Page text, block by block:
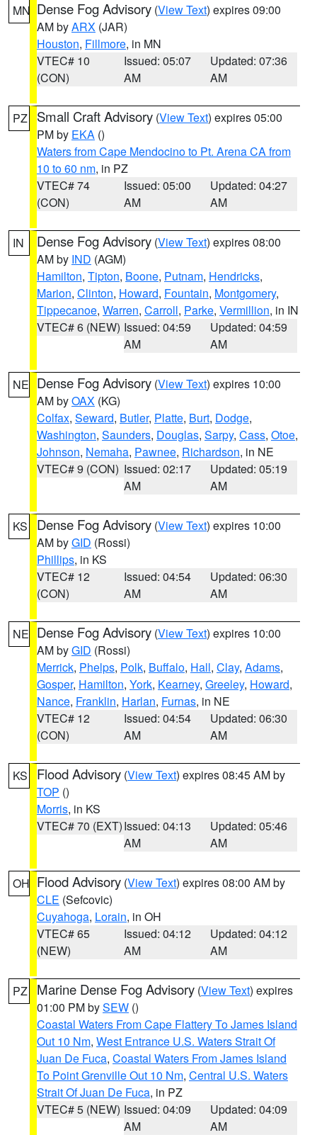
MN Dense Fog Advisory (View Text) expires 09:00
AM byARX (JAR)
Houston, Fillmore, in MN
VTEC# 10
(CON)
Issued: 05:07
AM
Updated: 07:36
AM
PZ Small Craft Advisory (View Text) expires 05:00
PM by EKA ()
Waters from Cape Mendocino to Pt. Arena CA from
10 to 60 nm, in PZ
VTEC# 74
(CON)
Issued: 05:00
AM
Updated: 04:27
AM
IN Dense Fog Advisory (View Text) expires 08:00
AM by IND (AGM)
Hamilton, Tipton, Boone, Putnam, Hendricks,
Marion, Clinton, Howard, Fountain, Montgomery,
Tippecanoe, Warren, Carroll, Parke, Vermillion, in IN
VTEC# 6 (NEW) Issued: 04:59
AM
Updated: 04:59
AM
NE Dense Fog Advisory (View Text) expires 10:00
AM byOAX (KG)
Colfax, Seward, Butler, Platte, Burt, Dodge,
Washington, Saunders, Douglas, Sarpy, Cass, Otoe,
Johnson, Nemaha, Pawnee, Richardson, in NE
VTEC# 9 (CON) Issued: 02:17
AM
Updated: 05:19
AM
KS Dense Fog Advisory (View Text) expires 10:00
AM byGID (Rossi)
Phillips, in KS
VTEC# 12
(CON)
Issued: 04:54
AM
Updated: 06:30
AM
NE Dense Fog Advisory (View Text) expires 10:00
AM byGID (Rossi)
Merrick, Phelps, Polk, Buffalo, Hall, Clay, Adams,
Gosper, Hamilton, York, Kearney, Greeley, Howard,
Nance, Franklin, Harlan, Furnas, in NE
VTEC# 12
(CON)
Issued: 04:54
AM
Updated: 06:30
AM
KS Flood Advisory (View Text) expires 08:45 AM by
TOP ()
Morris, in KS
VTEC# 70 (EXT)Issued: 04:13
AM
Updated: 05:46
AM
OH Flood Advisory (View Text) expires 08:00 AM by
CLE (Sefcovic)
Cuyahoga, Lorain, in OH
VTEC# 65
(NEW)
Issued: 04:12
AM
Updated: 04:12
AM
PZ Marine Dense Fog Advisory (View Text) expires
01:00 PM bySEW ()
Coastal Waters From Cape Flattery To James Island
Out 10 Nm, West Entrance U.S. Waters Strait Of
Juan De Fuca, Coastal Waters From James Island
To Point Grenville Out 10 Nm, Central U.S. Waters
Strait Of Juan De Fuca, in PZ
VTEC# 5 (NEW) Issued: 04:09
AM
Updated: 04:09
AM